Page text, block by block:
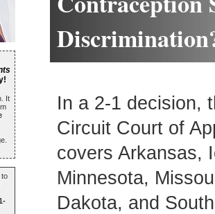
It
to
In a 2-1 decision,
Circuit Court of
covers Arkansas,
Minnesota,
Dakota, and